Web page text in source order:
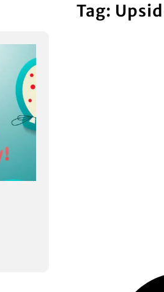
Tag: